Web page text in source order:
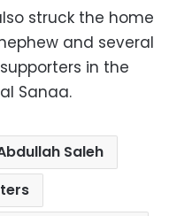
struck the home
and several
in the
Sanaa.
Saleh